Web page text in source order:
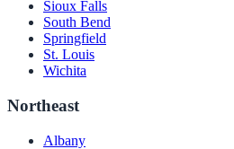
Sioux Falls
South Bend
Springfield
St. Louis
Wichita
Northeast
Albany